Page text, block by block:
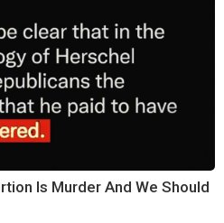
Is Murder And We Should